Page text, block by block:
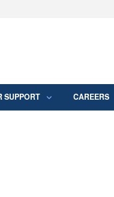
.mil websites
SUPPORT CAREERS